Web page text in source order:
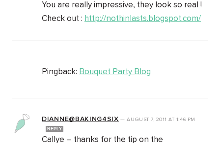
You are really impressive, they look so real !
Check out : http://nothinlasts.blogspot.com/
Pingback: Bouquet Party Blog
DIANNE@BAKING4SIX —AUGUST 7, 2011AT 1:46 PM
REPLY
Callye – thanks for the tip on the